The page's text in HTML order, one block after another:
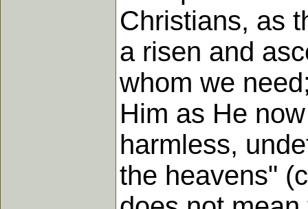
Christians, as
a risen and
whom we
Him as He
harmless,
the heavens"